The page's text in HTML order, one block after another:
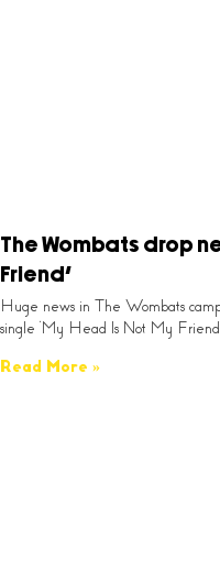
The Wombats drop
Friend’
Huge news in The Wombats
single ‘My Head Is Not My
Read More »